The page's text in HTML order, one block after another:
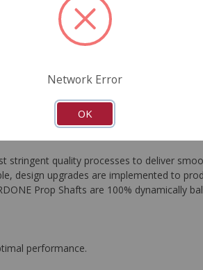
Downloads
stringent quality processes to deliver
design upgrades are implemented to
Prop Shafts are 100% dynamically
performance.
Network Error
OK